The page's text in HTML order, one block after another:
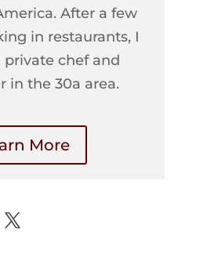
After a few
in restaurants, I
private chef and
in the 30a area.
More